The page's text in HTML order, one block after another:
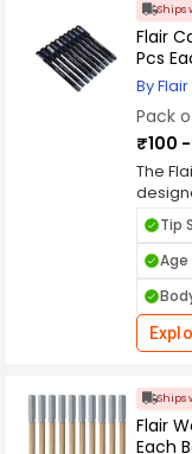
to
and
your
Ideal
Ships
Flair
Pcs
By Flair
Pack
₹100
The
tip
long
Tip
Age
Ships
Flair
Each